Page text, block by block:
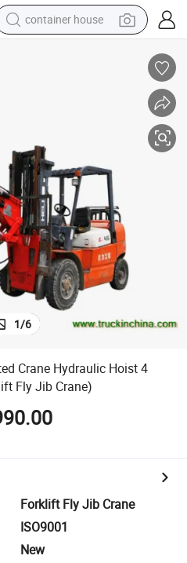
container house
powder
alloy wheel
farm tractor
1/6
Crane Hydraulic Hoist 4
Fly Jib Crane)
Forklift Fly Jib Crane
ISO9001
New